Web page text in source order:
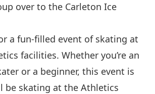
over to the Carleton Ice
a fun-filled event of skating at
facilities. Whether you’re an
or a beginner, this event is
be skating at the Athletics